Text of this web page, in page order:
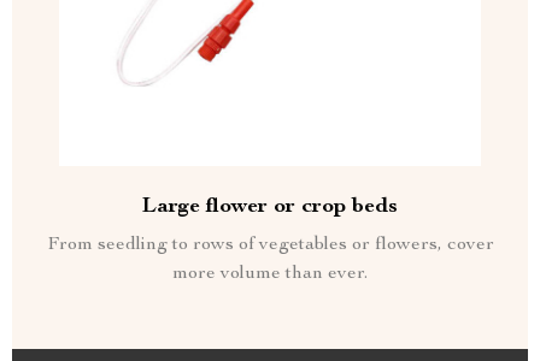
Large flower or crop beds
From seedling to rows of vegetables or flowers, cover
more volume than ever.